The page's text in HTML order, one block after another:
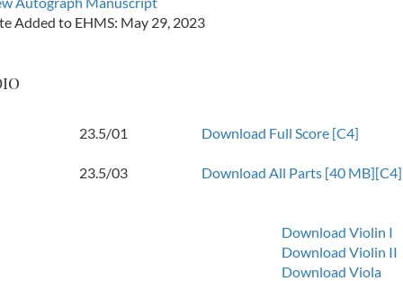
Added to EHMS: May 29, 2023
23.5/01 Download Full Score [C4]
23.5/03 Download All Parts [40 MB][C4]
Download Violin I
Download Violin II
Download Viola